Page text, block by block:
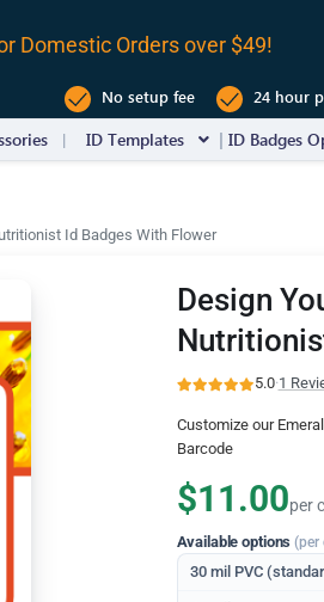
Domestic Orders over $49!
No setup fee 24 hour
ID Templates ID Badges
Id Badges With Flower
Design
5.0·1
Customize our
Barcode
$11.00per
Available options(per
30 mil PVC